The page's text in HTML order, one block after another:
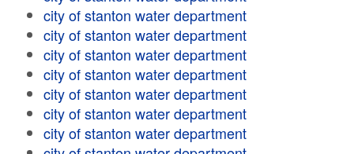
city of stanton water department
city of stanton water department
city of stanton water department
city of stanton water department
city of stanton water department
city of stanton water department
city of stanton water department